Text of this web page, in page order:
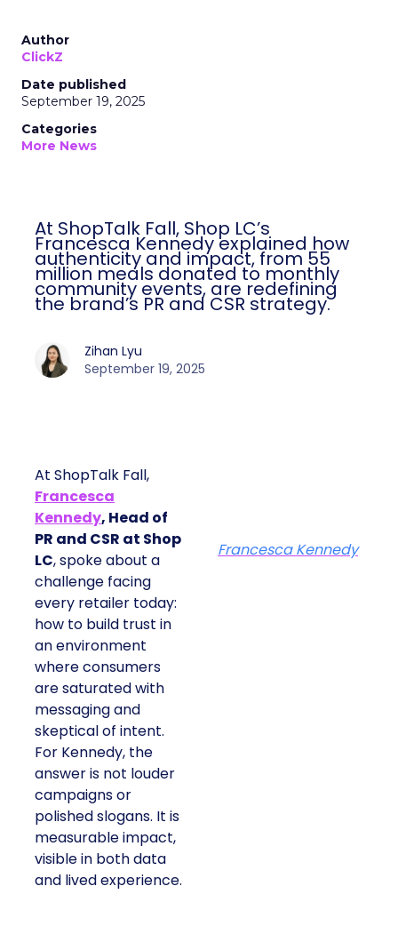
Author
ClickZ
Date published
September 19, 2025
Categories
More News
At ShopTalk Fall, Shop LC’s
Francesca Kennedy explained how
authenticity and impact, from 55
million meals donated to monthly
community events, are redefining
the brand’s PR and CSR strategy.
Zihan Lyu
September 19, 2025
At ShopTalk Fall,
Francesca
Kennedy, Head of
PR and CSR at Shop
LC, spoke about a
challenge facing
every retailer today:
how to build trust in
an environment
where consumers
are saturated with
messaging and
skeptical of intent.
For Kennedy, the
answer is not louder
campaigns or
polished slogans. It is
measurable impact,
visible in both data
and lived experience.
Francesca Kennedy